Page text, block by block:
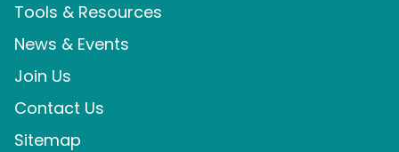
Tools & Resources
News & Events
Join Us
Contact Us
Sitemap